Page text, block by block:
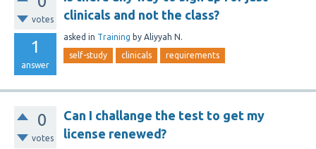
votes
1
answer
clinicals and not the class?
asked in Training by Aliyyah N.
self-study clinicals requirements
0
votes
Can I challange the test to get my
license renewed?